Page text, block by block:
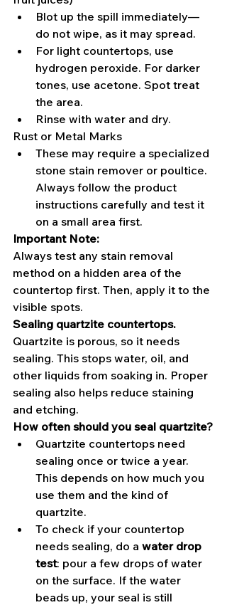
Blot up the spill immediately—
do not wipe, as it may spread.
For light countertops, use
hydrogen peroxide. For darker
tones, use acetone. Spot treat
the area.
Rinse with water and dry.
Rust or Metal Marks
These may require a specialized
stone stain remover or poultice.
Always follow the product
instructions carefully and test it
on a small area first.
Important Note:
Always test any stain removal
method on a hidden area of the
countertop first. Then, apply it to the
visible spots.
Sealing quartzite countertops.
Quartzite is porous, so it needs
sealing. This stops water, oil, and
other liquids from soaking in. Proper
sealing also helps reduce staining
and etching.
How often should you seal quartzite?
Quartzite countertops need
sealing once or twice a year.
This depends on how much you
use them and the kind of
quartzite.
To check if your countertop
needs sealing, do a water drop
test: pour a few drops of water
on the surface. If the water
beads up, your seal is still